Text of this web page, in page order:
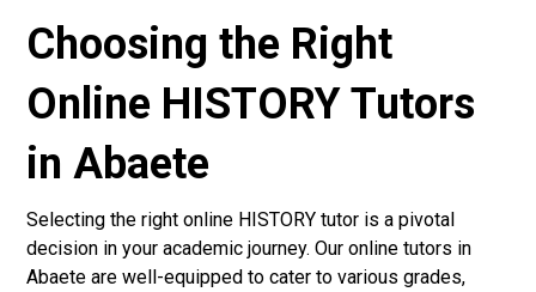
Choosing the Right
Online HISTORY Tutors
in Abaete
Selecting the right online HISTORY tutor is a pivotal
decision in your academic journey. Our online tutors in
Abaete are well-equipped to cater to various grades,